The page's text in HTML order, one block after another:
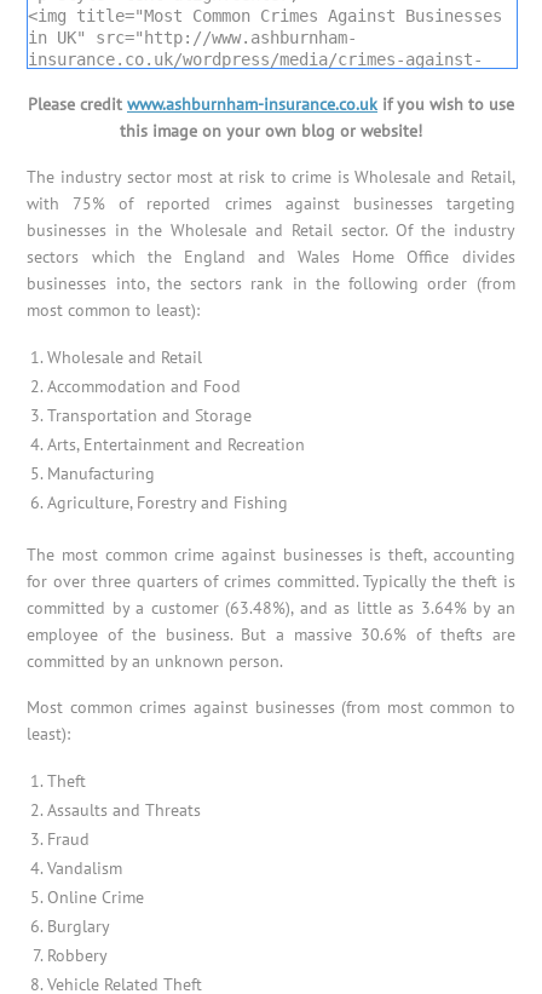
<img title="Most Common Crimes Against Businesses
in UK" src="http://www.ashburnham-
insurance.co.uk/wordpress/media/crimes-against-
Crimes Against Businesses in UK" />
Infographic by <a title="Ashburnham Insurance
Services" href="http://www.ashburnham-
insurance.co.uk">Ashburnham Insurance</a></p>
Please credit www.ashburnham-insurance.co.uk if you wish to use
this image on your own blog or website!
The industry sector most at risk to crime is Wholesale and Retail,
with 75% of reported crimes against businesses targeting
businesses in the Wholesale and Retail sector. Of the industry
sectors which the England and Wales Home Office divides
businesses into, the sectors rank in the following order (from
most common to least):
Wholesale and Retail
Accommodation and Food
Transportation and Storage
Arts, Entertainment and Recreation
Manufacturing
Agriculture, Forestry and Fishing
The most common crime against businesses is theft, accounting
for over three quarters of crimes committed. Typically the theft is
committed by a customer (63.48%), and as little as 3.64% by an
employee of the business. But a massive 30.6% of thefts are
committed by an unknown person.
Most common crimes against businesses (from most common to
least):
Theft
Assaults and Threats
Fraud
Vandalism
Online Crime
Burglary
Robbery
Vehicle Related Theft